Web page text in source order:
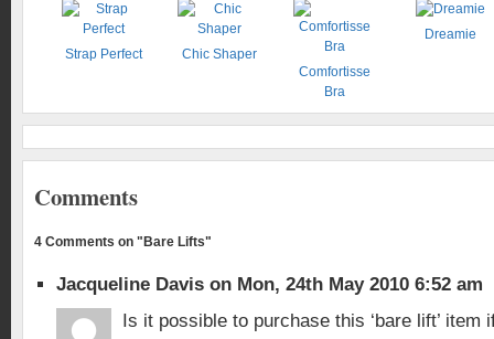
Strap Perfect
Chic Shaper
Comfortisse
Bra
Dreamie
Comments
4 Comments on "Bare Lifts"
Jacqueline Davis on Mon, 24th May 2010 6:52 am
Is it possible to purchase this ‘bare lift’ item